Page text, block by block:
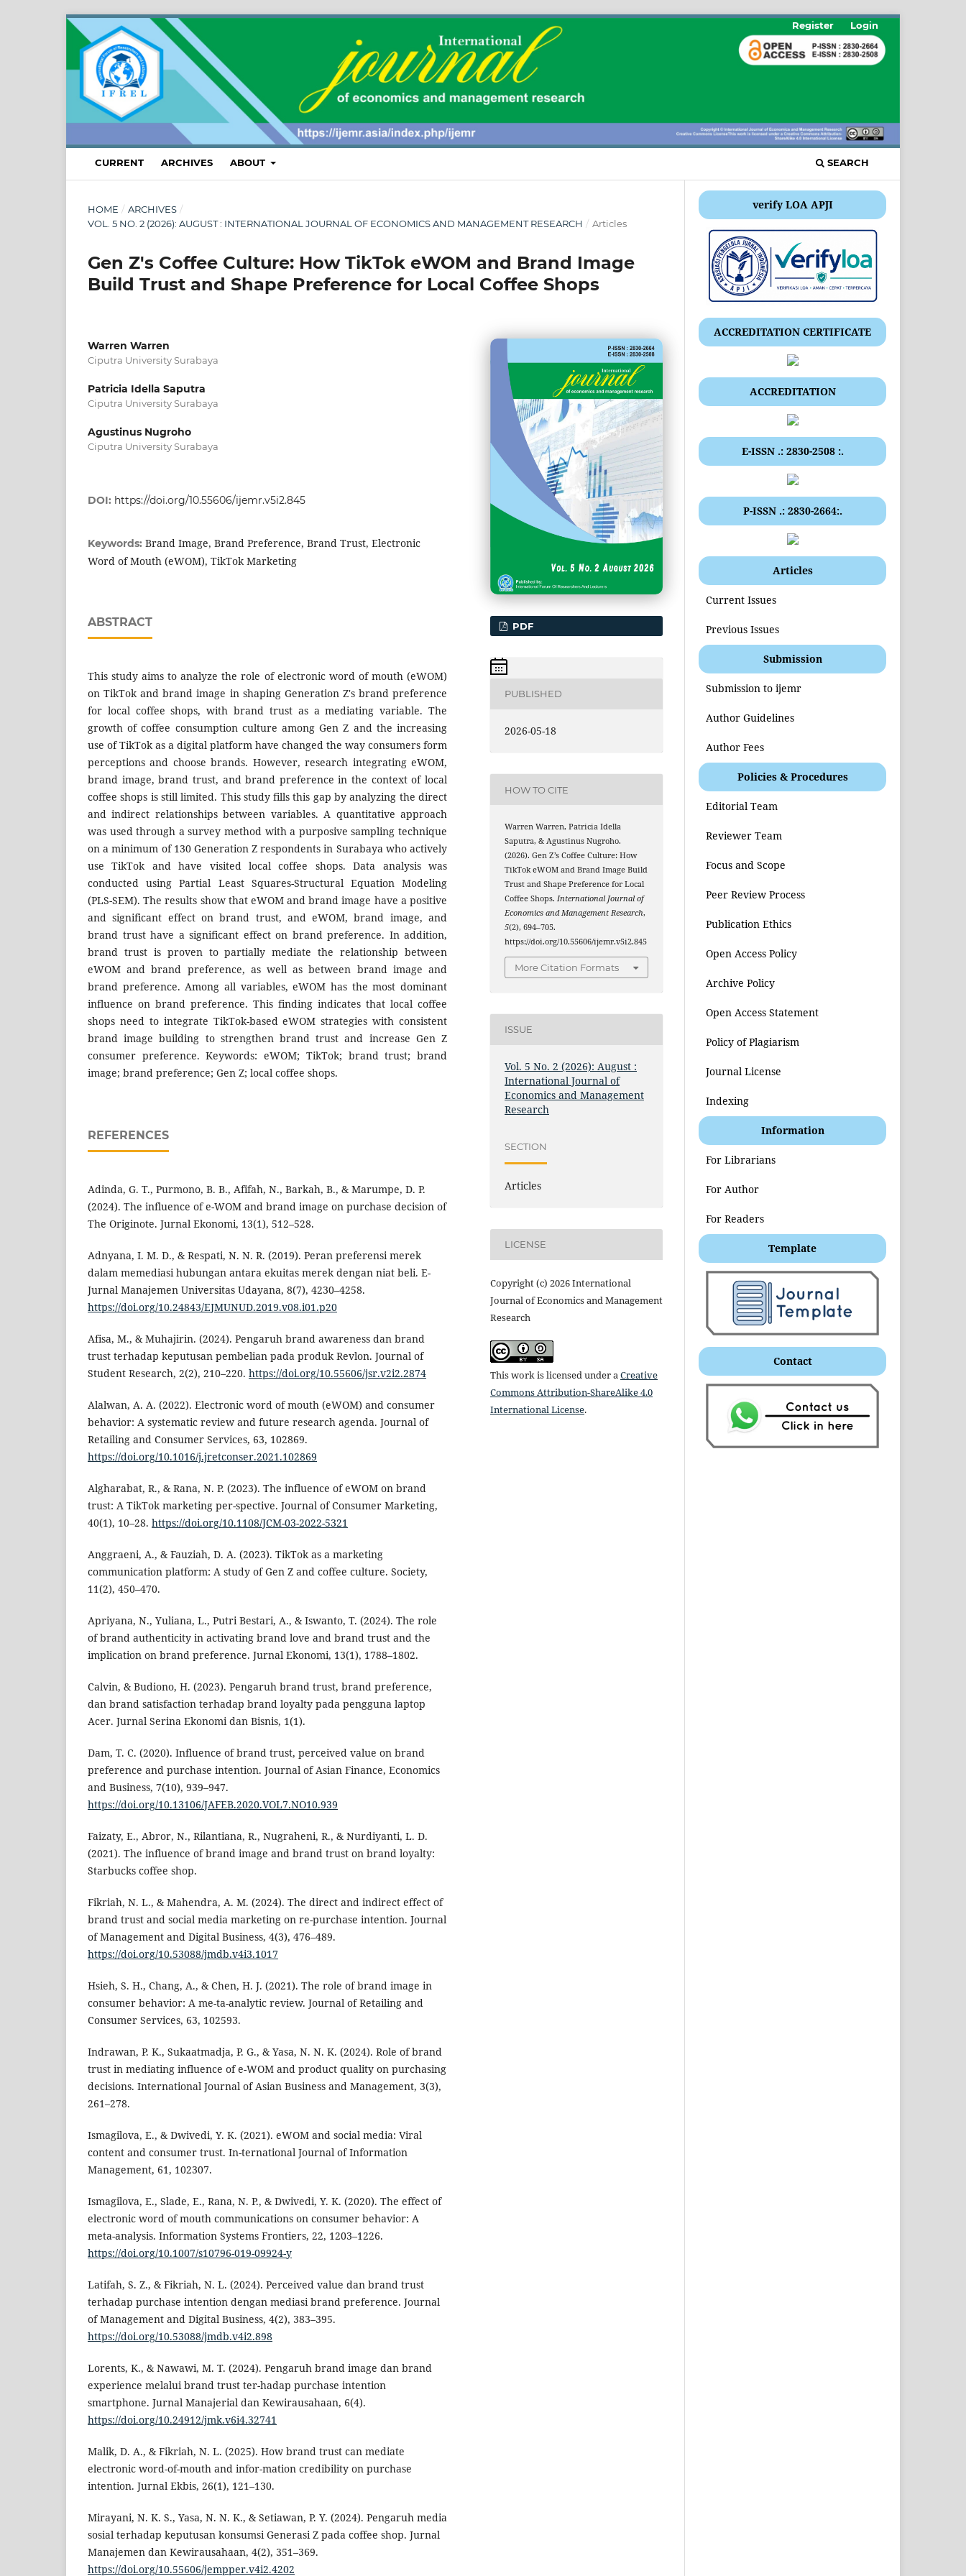
CURRENT ARCHIVES ABOUT SEARCH
Register Login
HOME / ARCHIVES /
VOL. 5 NO. 2 (2026): AUGUST : INTERNATIONAL JOURNAL OF ECONOMICS AND MANAGEMENT RESEARCH / Articles
Gen Z's Coffee Culture: How TikTok eWOM and Brand Image
Build Trust and Shape Preference for Local Coffee Shops
Warren Warren
Ciputra University Surabaya
Patricia Idella Saputra
Ciputra University Surabaya
Agustinus Nugroho
Ciputra University Surabaya
DOI: https://doi.org/10.55606/ijemr.v5i2.845
Keywords: Brand Image, Brand Preference, Brand Trust, Electronic
Word of Mouth (eWOM), TikTok Marketing
ABSTRACT
This study aims to analyze the role of electronic word of mouth (eWOM)
on TikTok and brand image in shaping Generation Z's brand preference
for local coffee shops, with brand trust as a mediating variable. The
growth of coffee consumption culture among Gen Z and the increasing
use of TikTok as a digital platform have changed the way consumers form
perceptions and choose brands. However, research integrating eWOM,
brand image, brand trust, and brand preference in the context of local
coffee shops is still limited. This study fills this gap by analyzing the direct
and indirect relationships between variables. A quantitative approach
was used through a survey method with a purposive sampling technique
on a minimum of 130 Generation Z respondents in Surabaya who actively
use TikTok and have visited local coffee shops. Data analysis was
conducted using Partial Least Squares-Structural Equation Modeling
(PLS-SEM). The results show that eWOM and brand image have a positive
and significant effect on brand trust, and eWOM, brand image, and
brand trust have a significant effect on brand preference. In addition,
brand trust is proven to partially mediate the relationship between
eWOM and brand preference, as well as between brand image and
brand preference. Among all variables, eWOM has the most dominant
influence on brand preference. This finding indicates that local coffee
shops need to integrate TikTok-based eWOM strategies with consistent
brand image building to strengthen brand trust and increase Gen Z
consumer preference. Keywords: eWOM; TikTok; brand trust; brand
image; brand preference; Gen Z; local coffee shops.
REFERENCES
Adinda, G. T., Purmono, B. B., Afifah, N., Barkah, B., & Marumpe, D. P.
(2024). The influence of e-WOM and brand image on purchase decision of
The Originote. Jurnal Ekonomi, 13(1), 512–528.
Adnyana, I. M. D., & Respati, N. N. R. (2019). Peran preferensi merek
dalam memediasi hubungan antara ekuitas merek dengan niat beli. E-
Jurnal Manajemen Universitas Udayana, 8(7), 4230–4258.
https://doi.org/10.24843/EJMUNUD.2019.v08.i01.p20
Afisa, M., & Muhajirin. (2024). Pengaruh brand awareness dan brand
trust terhadap keputusan pembelian pada produk Revlon. Journal of
Student Research, 2(2), 210–220. https://doi.org/10.55606/jsr.v2i2.2874
Alalwan, A. A. (2022). Electronic word of mouth (eWOM) and consumer
behavior: A systematic review and future research agenda. Journal of
Retailing and Consumer Services, 63, 102869.
https://doi.org/10.1016/j.jretconser.2021.102869
Algharabat, R., & Rana, N. P. (2023). The influence of eWOM on brand
trust: A TikTok marketing per-spective. Journal of Consumer Marketing,
40(1), 10–28. https://doi.org/10.1108/JCM-03-2022-5321
Anggraeni, A., & Fauziah, D. A. (2023). TikTok as a marketing
communication platform: A study of Gen Z and coffee culture. Society,
11(2), 450–470.
Apriyana, N., Yuliana, L., Putri Bestari, A., & Iswanto, T. (2024). The role
of brand authenticity in activating brand love and brand trust and the
implication on brand preference. Jurnal Ekonomi, 13(1), 1788–1802.
Calvin, & Budiono, H. (2023). Pengaruh brand trust, brand preference,
dan brand satisfaction terhadap brand loyalty pada pengguna laptop
Acer. Jurnal Serina Ekonomi dan Bisnis, 1(1).
Dam, T. C. (2020). Influence of brand trust, perceived value on brand
preference and purchase intention. Journal of Asian Finance, Economics
and Business, 7(10), 939–947.
https://doi.org/10.13106/JAFEB.2020.VOL7.NO10.939
Faizaty, E., Abror, N., Rilantiana, R., Nugraheni, R., & Nurdiyanti, L. D.
(2021). The influence of brand image and brand trust on brand loyalty:
Starbucks coffee shop.
Fikriah, N. L., & Mahendra, A. M. (2024). The direct and indirect effect of
brand trust and social media marketing on re-purchase intention. Journal
of Management and Digital Business, 4(3), 476–489.
https://doi.org/10.53088/jmdb.v4i3.1017
Hsieh, S. H., Chang, A., & Chen, H. J. (2021). The role of brand image in
consumer behavior: A me-ta-analytic review. Journal of Retailing and
Consumer Services, 63, 102593.
Indrawan, P. K., Sukaatmadja, P. G., & Yasa, N. N. K. (2024). Role of brand
trust in mediating influence of e-WOM and product quality on purchasing
decisions. International Journal of Asian Business and Management, 3(3),
261–278.
Ismagilova, E., & Dwivedi, Y. K. (2021). eWOM and social media: Viral
content and consumer trust. In-ternational Journal of Information
Management, 61, 102307.
Ismagilova, E., Slade, E., Rana, N. P., & Dwivedi, Y. K. (2020). The effect of
electronic word of mouth communications on consumer behavior: A
meta-analysis. Information Systems Frontiers, 22, 1203–1226.
https://doi.org/10.1007/s10796-019-09924-y
Latifah, S. Z., & Fikriah, N. L. (2024). Perceived value dan brand trust
terhadap purchase intention dengan mediasi brand preference. Journal
of Management and Digital Business, 4(2), 383–395.
https://doi.org/10.53088/jmdb.v4i2.898
Lorents, K., & Nawawi, M. T. (2024). Pengaruh brand image dan brand
experience melalui brand trust ter-hadap purchase intention
smartphone. Jurnal Manajerial dan Kewirausahaan, 6(4).
https://doi.org/10.24912/jmk.v6i4.32741
Malik, D. A., & Fikriah, N. L. (2025). How brand trust can mediate
electronic word-of-mouth and infor-mation credibility on purchase
intention. Jurnal Ekbis, 26(1), 121–130.
Mirayani, N. K. S., Yasa, N. N. K., & Setiawan, P. Y. (2024). Pengaruh media
sosial terhadap keputusan konsumsi Generasi Z pada coffee shop. Jurnal
Manajemen dan Kewirausahaan, 4(2), 351–369.
https://doi.org/10.55606/jempper.v4i2.4202
PDF
PUBLISHED
2026-05-18
HOW TO CITE
Warren Warren, Patricia Idella
Saputra, & Agustinus Nugroho.
(2026). Gen Z’s Coffee Culture: How
TikTok eWOM and Brand Image Build
Trust and Shape Preference for Local
Coffee Shops.International Journal of
Economics and Management Research,
5(2), 694–705.
https://doi.org/10.55606/ijemr.v5i2.845
More Citation Formats
ISSUE
Vol. 5 No. 2 (2026): August :
International Journal of
Economics and Management
Research
SECTION
Articles
LICENSE
Copyright (c) 2026 International
Journal of Economics and Management
Research
This work is licensed under aCreative
Commons Attribution-ShareAlike 4.0
International License.
verify LOA APJI
ACCREDITATION CERTIFICATE
ACCREDITATION
E-ISSN .: 2830-2508 :.
P-ISSN .: 2830-2664:.
Articles
Current Issues
Previous Issues
Submission
Submission to ijemr
Author Guidelines
Author Fees
Policies & Procedures
Editorial Team
Reviewer Team
Focus and Scope
Peer Review Process
Publication Ethics
Open Access Policy
Archive Policy
Open Access Statement
Policy of Plagiarism
Journal License
Indexing
Information
For Librarians
For Author
For Readers
Template
Contact